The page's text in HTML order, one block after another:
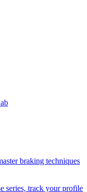
braking techniques
series, track your profile